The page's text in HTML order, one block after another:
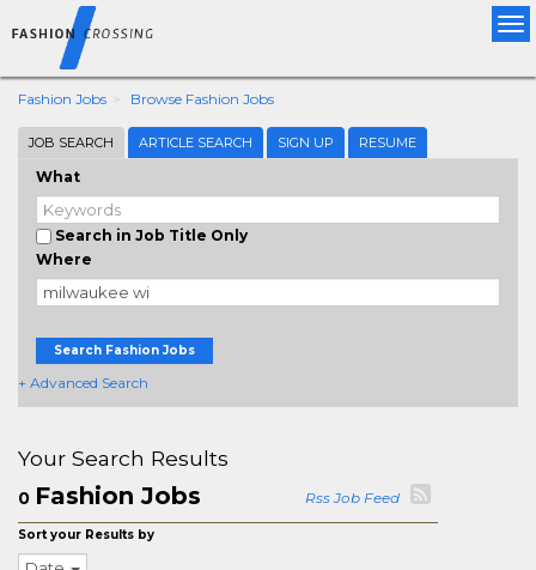
Fashion Jobs Browse Fashion Jobs
JOB SEARCH ARTICLE SEARCH SIGN UP RESUME
What
Search in Job Title Only
Where
Search Fashion Jobs
+ Advanced Search
Your Search Results
0 Fashion Jobs Rss Job Feed
Sort your Results by